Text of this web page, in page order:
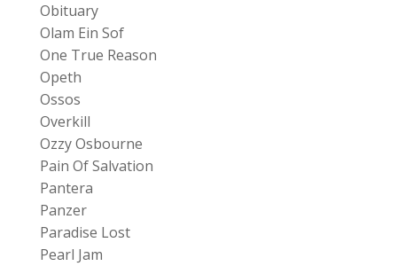
Obituary
Olam Ein Sof
One True Reason
Opeth
Ossos
Overkill
Ozzy Osbourne
Pain Of Salvation
Pantera
Panzer
Paradise Lost
Pearl Jam